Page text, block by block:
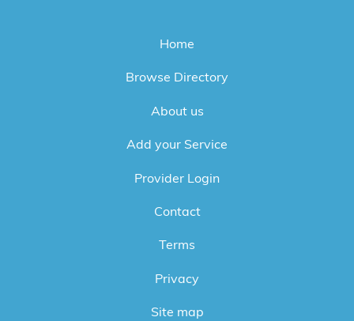
Home
Browse Directory
About us
Add your Service
Provider Login
Contact
Terms
Privacy
Site map